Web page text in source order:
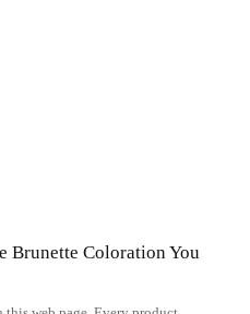
Brunette Coloration You